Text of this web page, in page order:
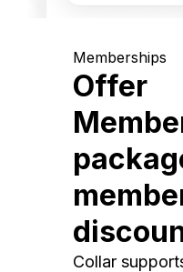
Memberships
Offer
Collar